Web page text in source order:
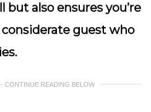
but also ensures you’re
guest who
CONTINUE READING BELOW